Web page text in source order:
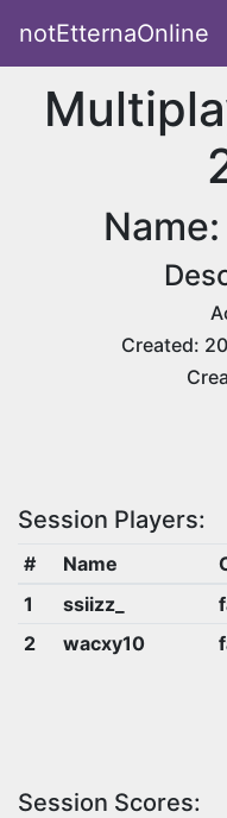
notEtternaOnline
Created:
Session Players:
# Name
1
ssiizz_
2
wacxy10
Session Scores: